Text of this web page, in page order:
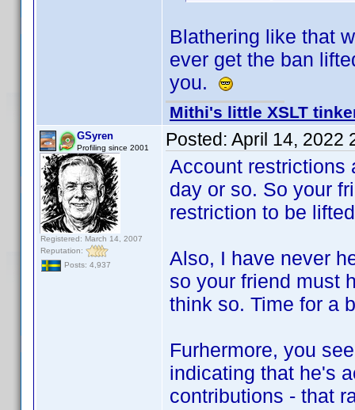
Blathering like that
ever get the ban
you.
Mithi's little XSLT
GSyren
Profiling since 2001
Registered: March 14, 2007
Reputation:
Posts: 4,937
Posted: April 14, 2022
Account restrictions
day or so. So your
restriction to be
Also, I have never
so your friend must
think so. Time for a
Furhermore, you
indicating that he's
contributions - that